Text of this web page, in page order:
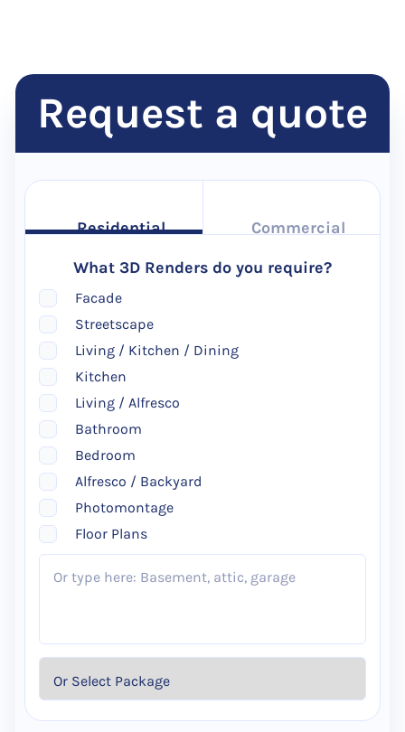
Request a quote
Residential
Commercial
What 3D Renders do you require?
Facade
Streetscape
Living / Kitchen / Dining
Kitchen
Living / Alfresco
Bathroom
Bedroom
Alfresco / Backyard
Photomontage
Floor Plans